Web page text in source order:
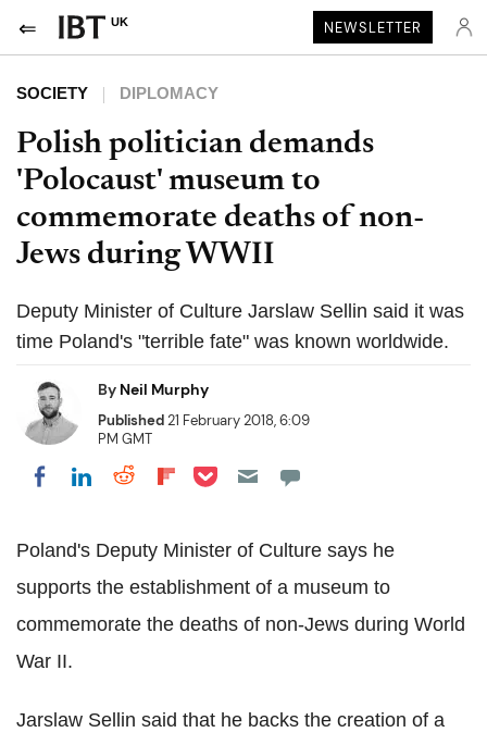
UK NEWSLETTER
SOCIETY DIPLOMACY
Polish politician demands
'Polocaust' museum to
commemorate deaths of non-
Jews during WWII
Deputy Minister of Culture Jarslaw Sellin said it was
time Poland's "terrible fate" was known worldwide.
By Neil Murphy
Published21 February 2018, 6:09
PM GMT
Share on Facebook
Share on LinkedIn
Share on Reddit
Share on Flipboard
Share on Pocket
Poland's Deputy Minister of Culture says he
supports the establishment of a museum to
commemorate the deaths of non-Jews during World
War II.
Jarslaw Sellin said that he backs the creation of a